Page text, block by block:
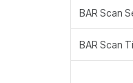
BAR Scan
BAR Scan